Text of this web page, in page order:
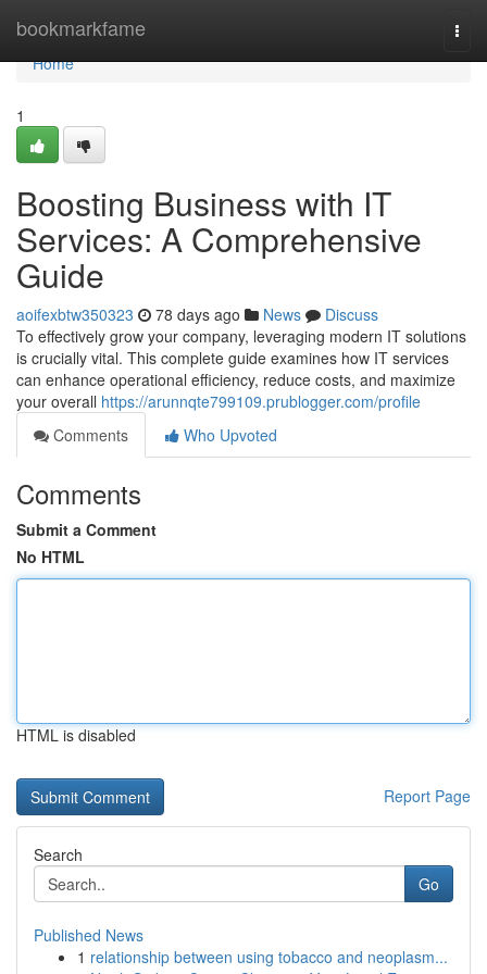
bookmarkfame
Home
Home
1
Boosting Business with IT
Services: A Comprehensive
Guide
aoifexbtw350323 78 days ago News
Discuss
To effectively grow your company, leveraging modern IT solutions
is crucially vital. This complete guide examines how IT services
can enhance operational efficiency, reduce costs, and maximize
your overall https://arunnqte799109.prublogger.com/profile
Comments
Who Upvoted
Comments
Submit a Comment
No HTML
HTML is disabled
Report Page
Search
Go
Published News
1 relationship between using tobacco and neoplasm...